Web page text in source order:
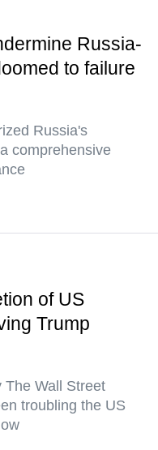
Russia-
to failure
Russia's
comprehensive
of US
Trump
The Wall Street
troubling the US